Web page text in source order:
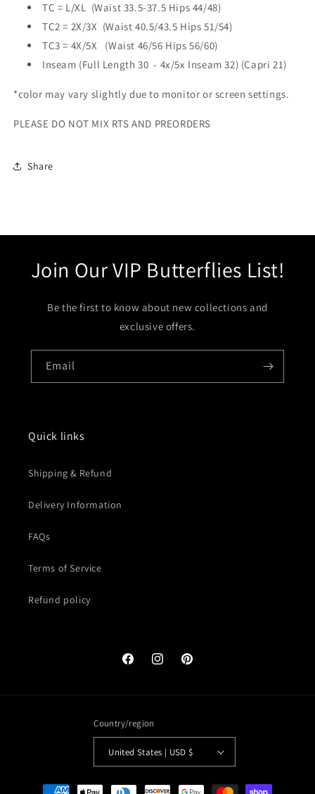
TC = L/XL (Waist 33.5-37.5 Hips 44/48)
TC2 = 2X/3X (Waist 40.5/43.5 Hips 51/54)
TC3 = 4X/5X (Waist 46/56 Hips 56/60)
Inseam (Full Length 30 - 4x/5x Inseam 32) (Capri 21)
*color may vary slightly due to monitor or screen settings.
PLEASE DO NOT MIX RTS AND PREORDERS
Share
Join Our VIP Butterflies List!
Be the first to know about new collections and
exclusive offers.
Email
Quick links
Shipping & Refund
Delivery Information
FAQs
Terms of Service
Refund policy
FacebookInstagramPinterest
Country/region
United States | USD $
Payment